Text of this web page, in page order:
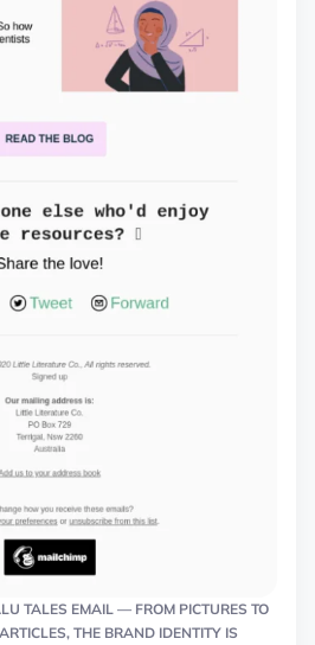
TALES EMAIL — FROM PICTURES TO
THE BRAND IDENTITY IS